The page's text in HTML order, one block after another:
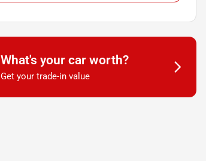
What's your car worth?
Get your trade-in value